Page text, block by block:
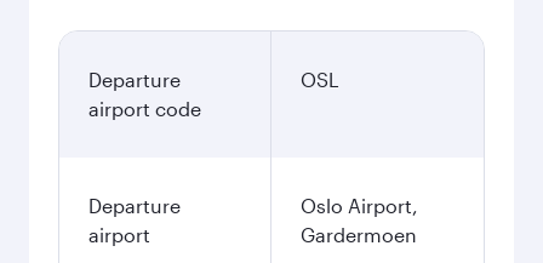
Departure
airport code
OSL
Departure
airport
Oslo Airport,
Gardermoen